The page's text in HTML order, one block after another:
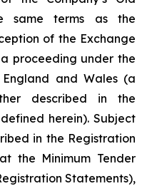
same terms as the
of the Exchange
proceeding under the
and Wales (a
described in the
herein). Subject
in the Registration
the Minimum Tender
Statements),